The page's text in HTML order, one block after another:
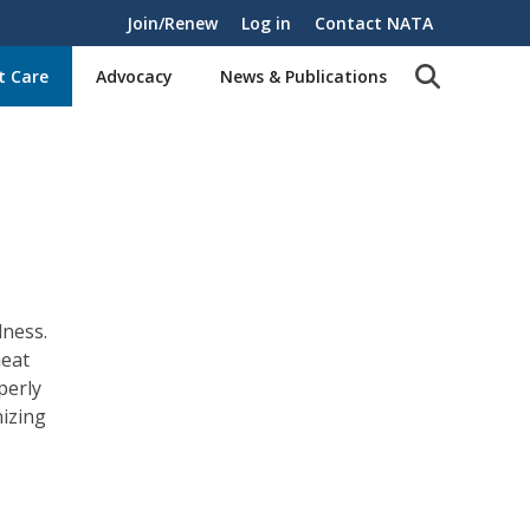
Join/Renew Log in Contact NATA
Care Advocacy News & Publications